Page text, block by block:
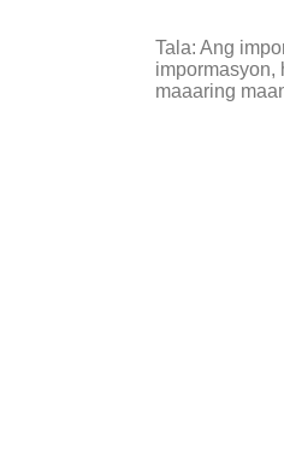
Tala: Ang
impormasyon,
maaaring